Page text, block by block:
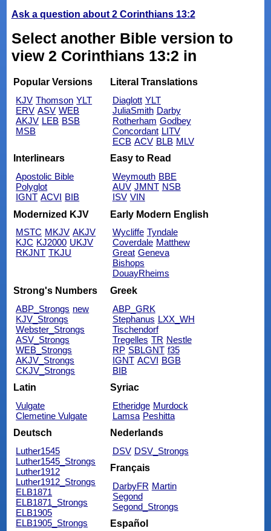
Ask a question about 2 Corinthians 13:2
Select another Bible version to
view 2 Corinthians 13:2 in
Popular Versions
KJV Thomson YLT
ERV ASV WEB
AKJV LEB BSB
MSB
Literal Translations
Diaglott YLT
JuliaSmith Darby
Rotherham Godbey
Concordant LITV
ECB ACV BLB MLV
Interlinears
Apostolic Bible
Polyglot
IGNT ACVI BIB
Easy to Read
Weymouth BBE
AUV JMNT NSB
ISV VIN
Modernized KJV
MSTC MKJV AKJV
KJC KJ2000 UKJV
RKJNT TKJU
Early Modern English
Wycliffe Tyndale
Coverdale Matthew
Great Geneva
Bishops
DouayRheims
Strong's Numbers
ABP_Strongs new
KJV_Strongs
Webster_Strongs
ASV_Strongs
WEB_Strongs
AKJV_Strongs
CKJV_Strongs
Greek
ABP_GRK
Stephanus LXX_WH
Tischendorf
Tregelles TR Nestle
RP SBLGNT f35
IGNT ACVI BGB
BIB
Latin
Vulgate
Clemetine Vulgate
Syriac
Etheridge Murdock
Lamsa Peshitta
Deutsch
Luther1545
Luther1545_Strongs
Luther1912
Luther1912_Strongs
ELB1871
ELB1871_Strongs
ELB1905
ELB1905_Strongs
Nederlands
DSV DSV_Strongs
Français
DarbyFR Martin
Segond
Segond_Strongs
Español